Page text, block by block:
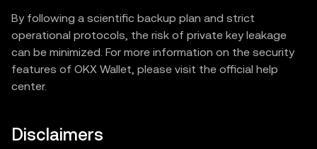
By following a scientific backup plan and strict
operational protocols, the risk of private key leakage
can be minimized. For more information on the security
features of OKX Wallet, please visit the official help
center.
Disclaimers